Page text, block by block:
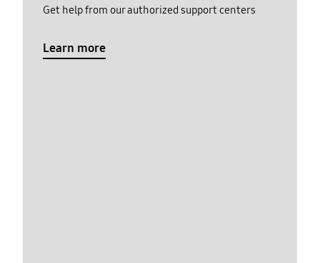
Get help from our authorized support centers
Learn more